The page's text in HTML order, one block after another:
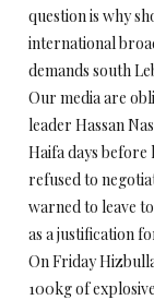
question is why
international
demands south
Our media are
leader Hassan
Haifa days before
refused to
warned to leave
as a justification
On Friday
100kg of